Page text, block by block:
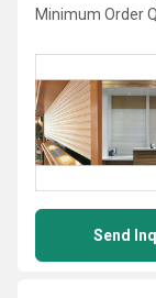
Minimum Order
Send